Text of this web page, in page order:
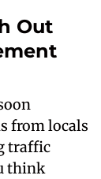
Out
from locals
traffic
think